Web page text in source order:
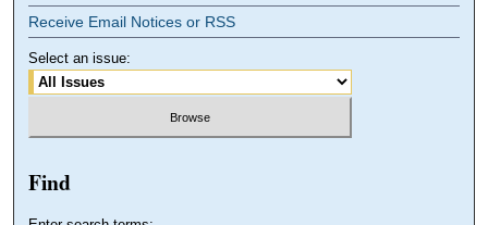
Receive Email Notices or RSS
Select an issue:
Find